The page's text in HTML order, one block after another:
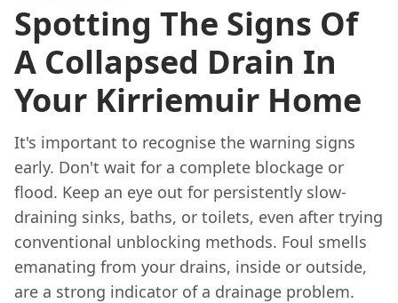
Spotting The Signs Of
A Collapsed Drain In
Your Kirriemuir Home
It's important to recognise the warning signs
early. Don't wait for a complete blockage or
flood. Keep an eye out for persistently slow-
draining sinks, baths, or toilets, even after trying
conventional unblocking methods. Foul smells
emanating from your drains, inside or outside,
are a strong indicator of a drainage problem.